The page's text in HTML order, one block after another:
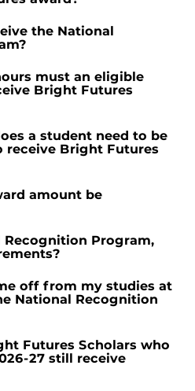
the National
must an eligible
Bright Futures
a student need to be
receive Bright Futures
amount be
Recognition Program,
off from my studies at
National Recognition
Futures Scholars who
27 still receive